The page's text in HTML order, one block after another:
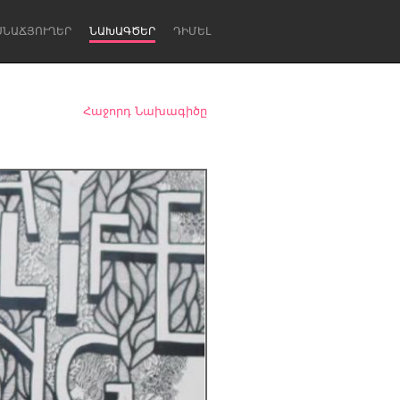
ՆԱԽԱԳԾԵՐ ԴԻՄԵԼ
Newcastle
Հաջորդ Նախագիծը